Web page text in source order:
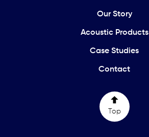
Our Story
Acoustic Products
Case Studies
Contact
Top